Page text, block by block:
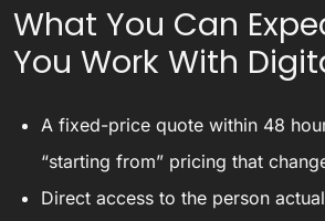
What You Can
You Work With
A fixed-price quote within 48
“starting from” pricing that
Direct access to the person